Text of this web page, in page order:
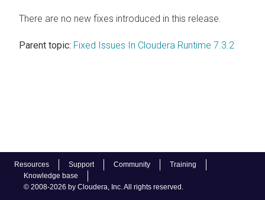
Resources Support Community
Training
Knowledge base
© 2008-2026 by Cloudera, Inc. All rights reserved.
There are no new fixes introduced in this release.
Parent topic: Fixed Issues In Cloudera Runtime 7.3.2